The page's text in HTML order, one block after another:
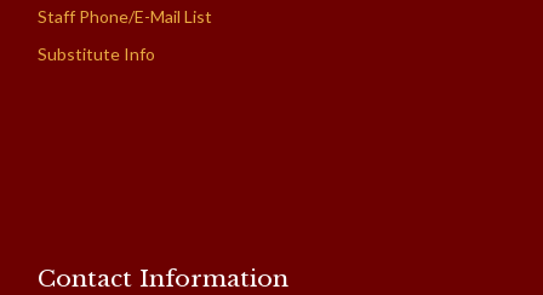
Staff Phone/E-Mail List
Substitute Info
Contact Information